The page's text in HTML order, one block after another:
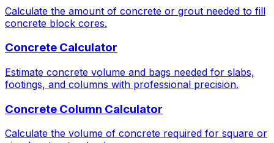
Calculate the amount of concrete or grout needed to fill
concrete block cores.
Concrete Calculator
Estimate concrete volume and bags needed for slabs,
footings, and columns with professional precision.
Concrete Column Calculator
Calculate the volume of concrete required for square or